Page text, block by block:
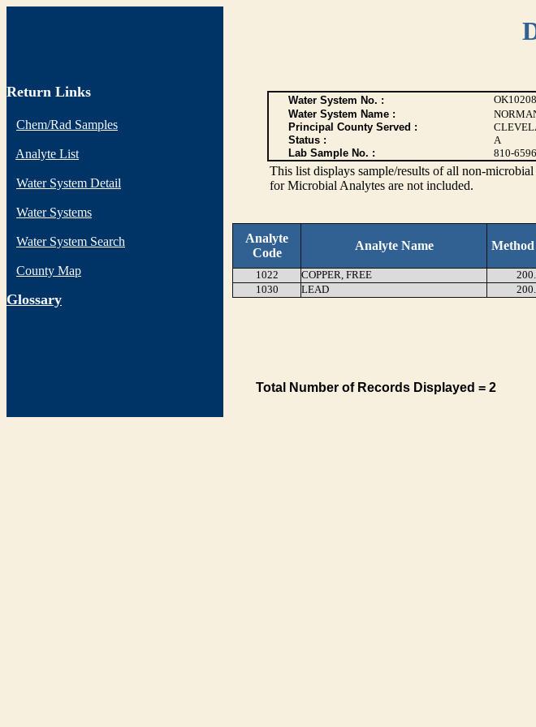
Return Links
Chem/Rad Samples
Analyte List
Water System Detail
Water Systems
Water System Search
County Map
Glossary
Water System No. :
Water System Name :
Principal County Served :
Status :
A
Lab Sample No. :
810-
This list displays sample/results of all non-
for Microbial Analytes are not included.
Analyte
Code
Analyte Name
1022 COPPER, FREE
1030
LEAD
Total Number of Records Displayed = 2